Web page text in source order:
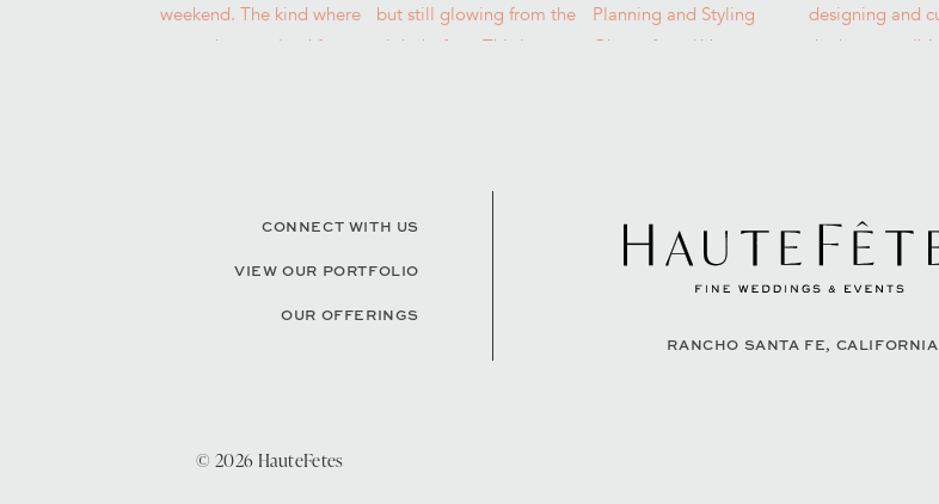
CONNECT WITH US
VIEW OUR PORTFOLIO
OUR OFFERINGS
RANCHO SANTA FE, CALIFORNIA
© 2026 HauteFetes